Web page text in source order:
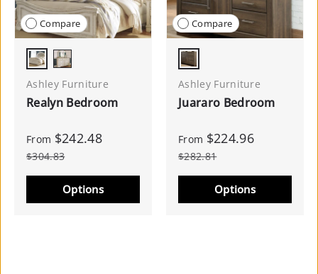
Compare
Chipped White
Ashley Furniture
Realyn Bedroom
From $242.48
$304.83
Options
Compare
Dark Brown
Ashley Furniture
Juararo Bedroom
From $224.96
$282.81
Options